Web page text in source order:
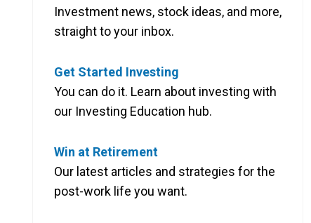
Investment news, stock ideas, and more,
straight to your inbox.
Get Started Investing
You can do it. Learn about investing with
our Investing Education hub.
Win at Retirement
Our latest articles and strategies for the
post-work life you want.